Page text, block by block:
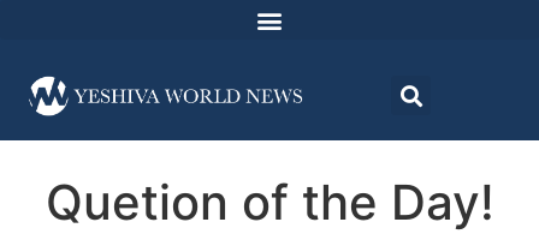
Quetion of the Day!